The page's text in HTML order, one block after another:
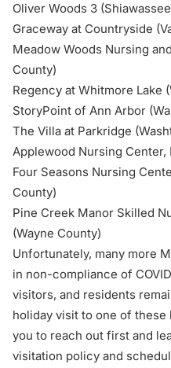
Oliver Woods 3
Graceway at Countryside
Meadow Woods Nursing
County)
Regency at Whitmore Lake
StoryPoint of Ann Arbor
The Villa at Parkridge
Applewood Nursing Center,
Four Seasons Nursing
County)
Pine Creek Manor Skilled
(Wayne County)
Unfortunately, many more
in non-compliance of
visitors, and residents
holiday visit to one of
you to reach out first and
visitation policy and